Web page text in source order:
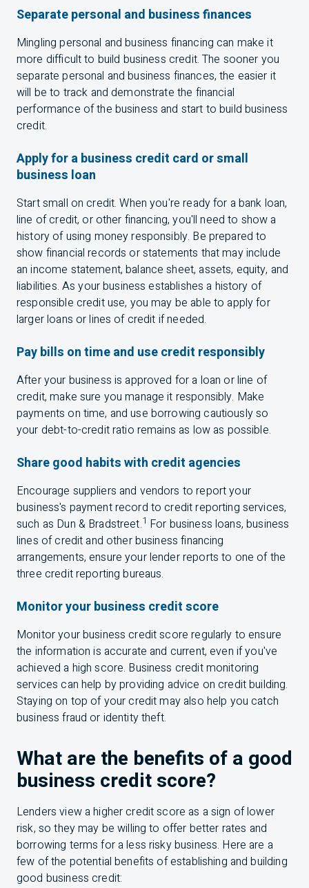
Separate personal and business finances
Mingling personal and business financing can make it
more difficult to build business credit. The sooner you
separate personal and business finances, the easier it
will be to track and demonstrate the financial
performance of the business and start to build business
credit.
Apply for a business credit card or small
business loan
Start small on credit. When you're ready for a bank loan,
line of credit, or other financing, you'll need to show a
history of using money responsibly. Be prepared to
show financial records or statements that may include
an income statement, balance sheet, assets, equity, and
liabilities. As your business establishes a history of
responsible credit use, you may be able to apply for
larger loans or lines of credit if needed.
Pay bills on time and use credit responsibly
After your business is approved for a loan or line of
credit, make sure you manage it responsibly. Make
payments on time, and use borrowing cautiously so
your debt-to-credit ratio remains as low as possible.
Share good habits with credit agencies
Encourage suppliers and vendors to report your
business's payment record to credit reporting services,
such as Dun & Bradstreet.1 For business loans, business
lines of credit and other business financing
arrangements, ensure your lender reports to one of the
three credit reporting bureaus.
Monitor your business credit score
Monitor your business credit score regularly to ensure
the information is accurate and current, even if you've
achieved a high score. Business credit monitoring
services can help by providing advice on credit building.
Staying on top of your credit may also help you catch
business fraud or identity theft.
What are the benefits of a good
business credit score?
Lenders view a higher credit score as a sign of lower
risk, so they may be willing to offer better rates and
borrowing terms for a less risky business. Here are a
few of the potential benefits of establishing and building
good business credit: